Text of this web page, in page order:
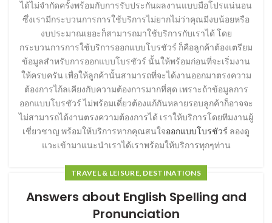
ได้ไม่จำกัดครั้งพร้อมกับการรับประกันผลงานแบบมือโปรแน่นอน
ซึ่งเรามีกระบวนการการใช้บริการไม่ยากไม่ว่าคุณมีงบน้อยหรือ
งบประมาณเยอะก็สามารถมาใช้บริการกับเราได้ โดย
กระบวนการการใช้บริการออกแบบโบรชัวร์ ก็คือลูกค้าต้องเตรียม
ข้อมูลสำหรับการออกแบบโบรชัวร์ นั้นให้พร้อมก่อนที่จะเริ่มงาน
ให้ครบครัน เพื่อให้ลูกค้านั้นสามารถที่จะได้งานออกมาตรงความ
ต้องการไก้ลเคียงกับความต้องการมากที่สุด เพราะถ้าข้อมูลการ
ออกแบบโบรชัวร์ ไม่พร้อมเดี๋ยวต้องแก้กันหลายรอบลูกค้าก็อาจจะ
ไม่สามารถได้งานตรงความต้องการได้ เราให้บริการโดยทีมงานผู้
เชี่ยวชาญ พร้อมให้บริการหากคุณสนใจออกแบบโบรชัวร์ ลองดู
แวะเข้ามาแนะนำเราได้เราพร้อมให้บริการทุกๆท่าน
TRAVEL & LEISURE, DESTINATIONS
Answers about English Spelling and
Pronunciation